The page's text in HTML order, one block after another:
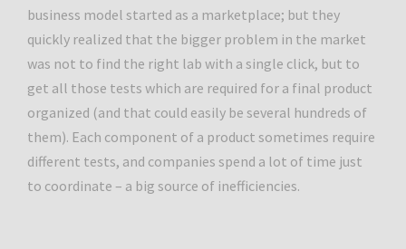
business model started as a marketplace; but they
quickly realized that the bigger problem in the market
was not to find the right lab with a single click, but to
get all those tests which are required for a final product
organized (and that could easily be several hundreds of
them). Each component of a product sometimes require
different tests, and companies spend a lot of time just
to coordinate – a big source of inefficiencies.